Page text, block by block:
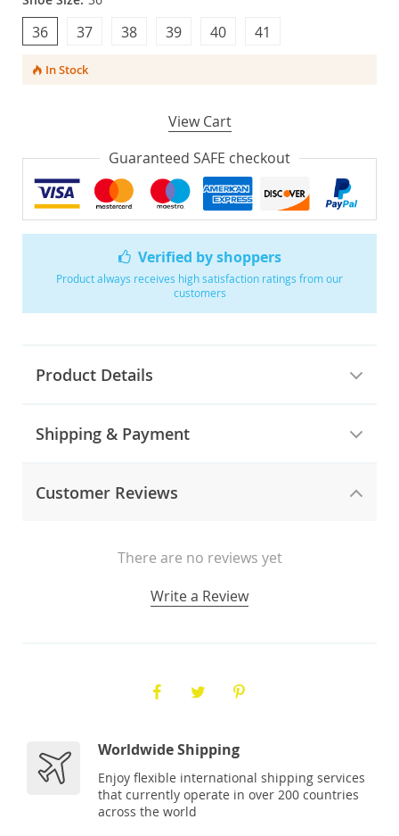
Verified by shoppers
Product always receives high satisfaction ratings from our
customers
Product Details
Shipping & Payment
Customer Reviews
There are no reviews yet
Write a Review
40 41
38 39
36 37
In Stock
View Cart
Guaranteed SAFE checkout
Worldwide Shipping
Enjoy flexible international shipping services
that currently operate in over 200 countries
across the world